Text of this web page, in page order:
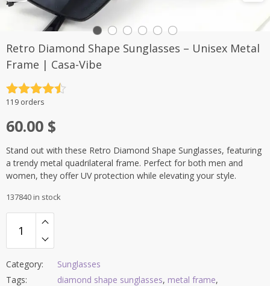
Retro Diamond Shape Sunglasses – Unisex Metal
Frame | Casa-Vibe
Rated4.5
119 orders
60.00 $
Stand out with these Retro Diamond Shape Sunglasses, featuring
a trendy metal quadrilateral frame. Perfect for both men and
women, they offer UV protection while elevating your style.
137840 in stock
Category:
Sunglasses
Tags:
diamond shape sunglasses, metal frame,